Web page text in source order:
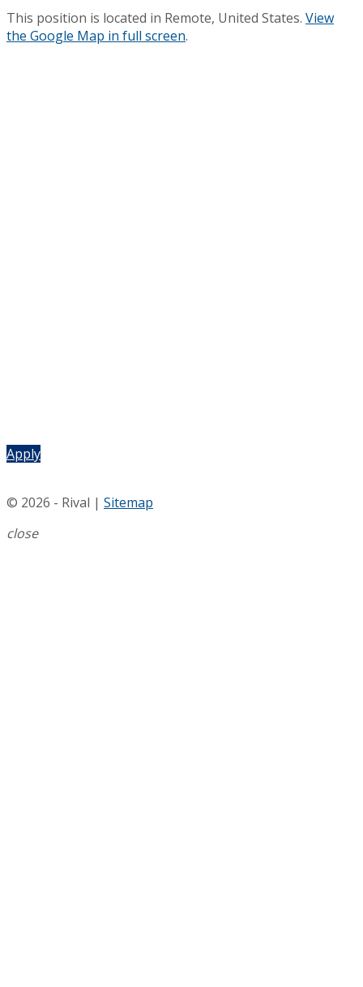
This position is located in Remote, United States. View
the Google Map in full screen.
Apply
© 2026 - Rival | Sitemap
close